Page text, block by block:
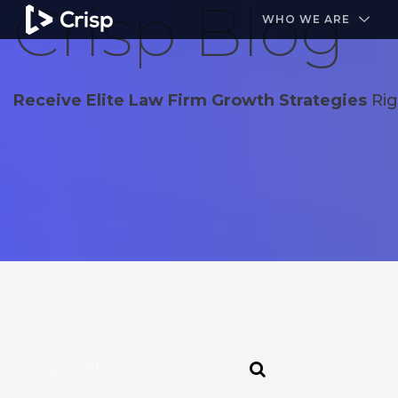
WHO WE ARE
Crisp Blog
Receive Elite Law Firm Growth Strategies